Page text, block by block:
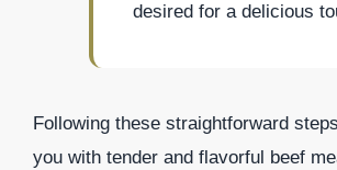
desired for a delicious
Following these straightforward
you with tender and flavorful beef